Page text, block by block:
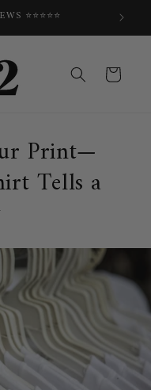
⭐⭐⭐⭐⭐
Cart
Print—
Tells a